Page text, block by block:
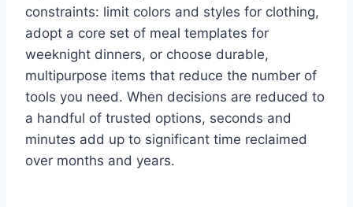
constraints: limit colors and styles for clothing,
adopt a core set of meal templates for
weeknight dinners, or choose durable,
multipurpose items that reduce the number of
tools you need. When decisions are reduced to
a handful of trusted options, seconds and
minutes add up to significant time reclaimed
over months and years.